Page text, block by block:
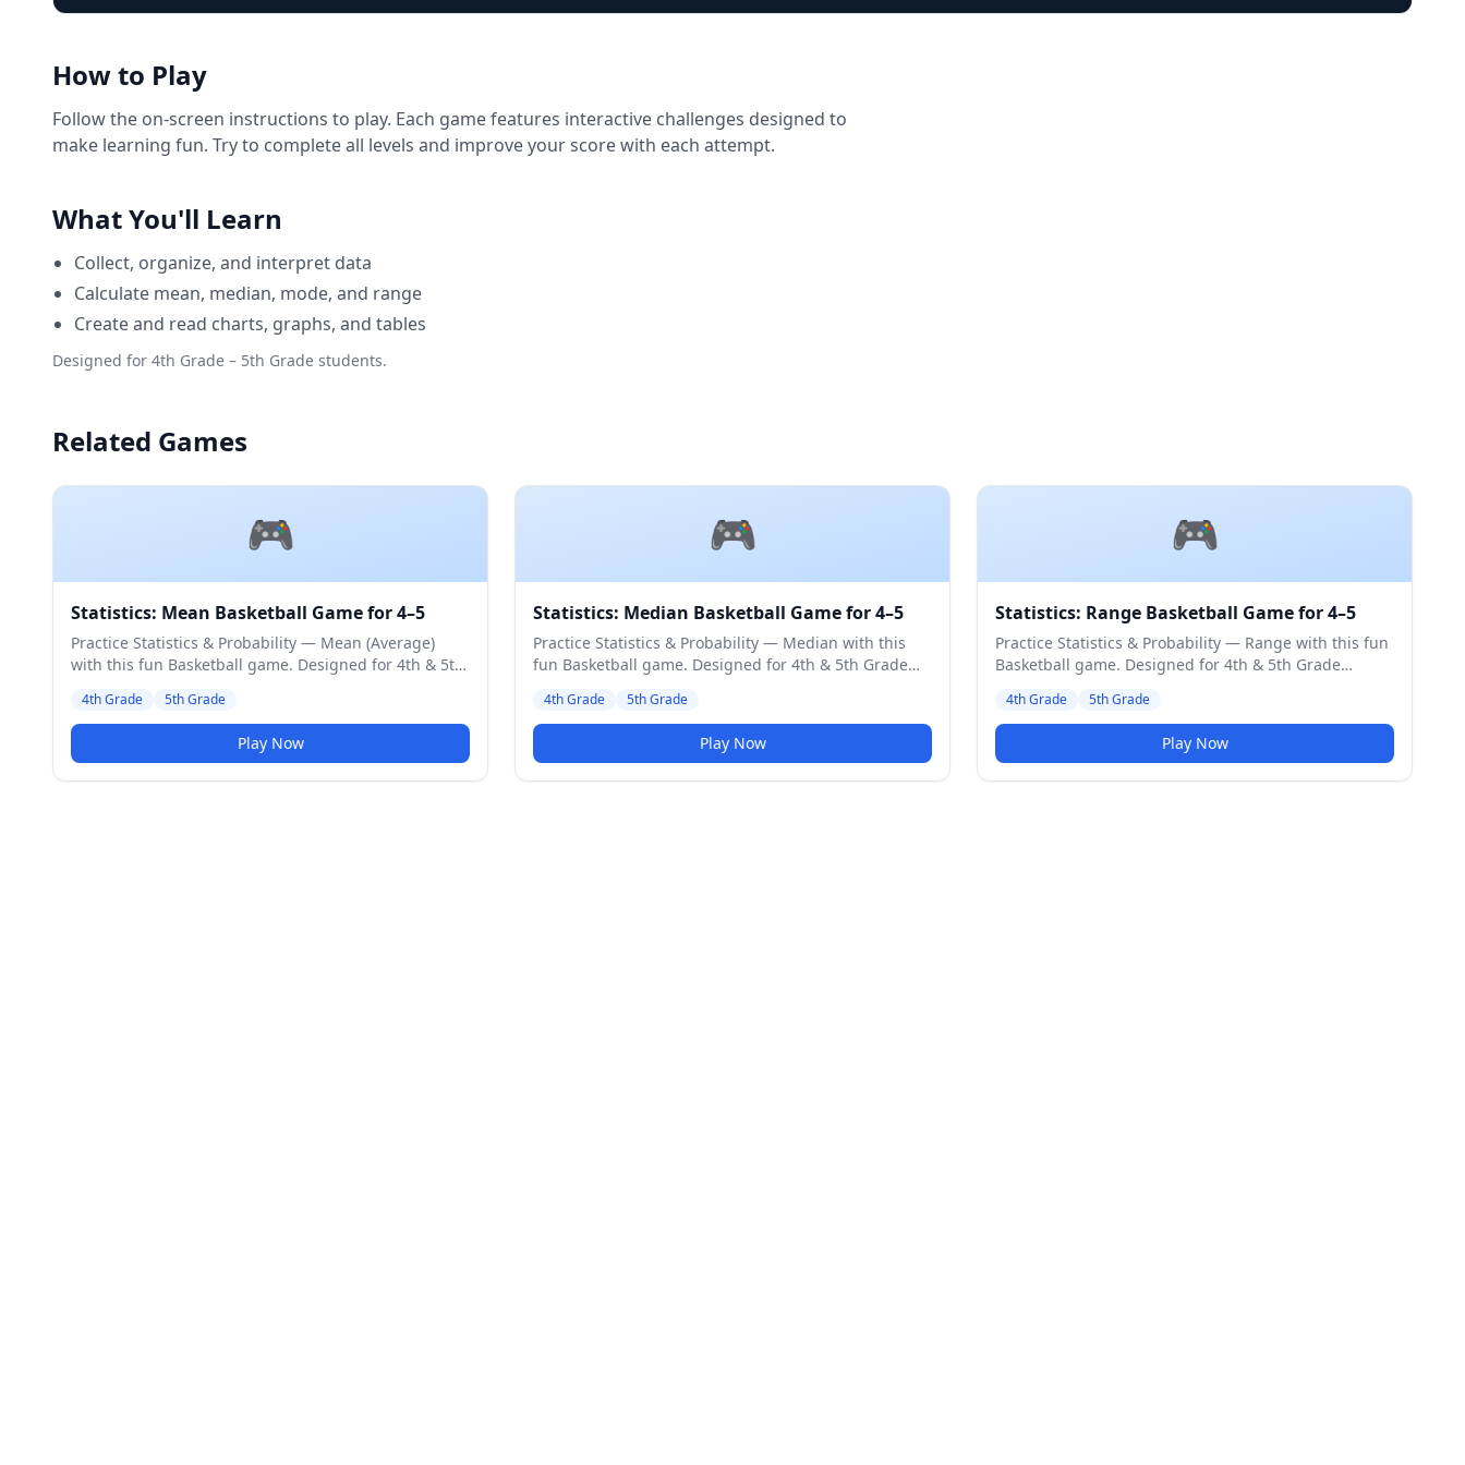
How to Play
Follow the on-screen instructions to play. Each game features interactive challenges designed to
make learning fun. Try to complete all levels and improve your score with each attempt.
What You'll Learn
Collect, organize, and interpret data
Calculate mean, median, mode, and range
Create and read charts, graphs, and tables
Designed for 4th Grade – 5th Grade students.
Related Games
🎮
Statistics: Mean Basketball Game for 4–5
Practice Statistics & Probability — Mean (Average)
with this fun Basketball game. Designed for 4th & 5th
4th Grade 5th Grade
Play Now
🎮
Statistics: Median Basketball Game for 4–5
Practice Statistics & Probability — Median with this
fun Basketball game. Designed for 4th & 5th Grade
4th Grade 5th Grade
Play Now
🎮
Statistics: Range Basketball Game for 4–5
Practice Statistics & Probability — Range with this fun
Basketball game. Designed for 4th & 5th Grade
4th Grade 5th Grade
Play Now